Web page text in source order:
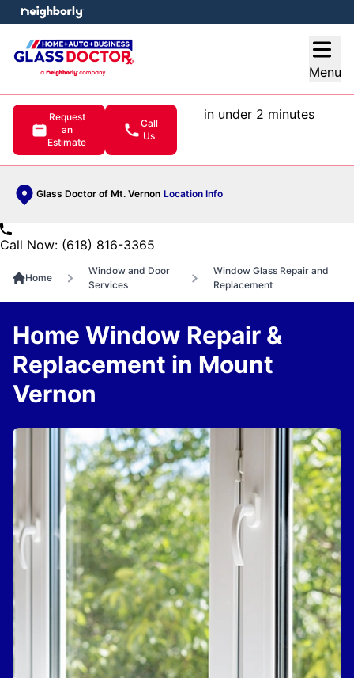
Menu
Request
an
Estimate
Call
Us
in under 2 minutes
Glass Doctor of Mt. Vernon Location Info
menu
Call Now: (618) 816-3365
Home
Window and Door
Services
Window Glass Repair and
Replacement
Home Window Repair &
Replacement in Mount
Vernon